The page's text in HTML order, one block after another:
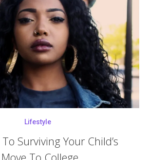
Lifestyle
Surviving Your Child’s
Move To College